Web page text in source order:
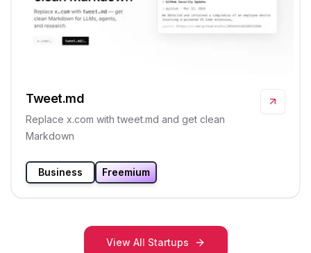
Tweet.md
Replace x.com with tweet.md and get clean
Markdown
Business Freemium
View All Startups